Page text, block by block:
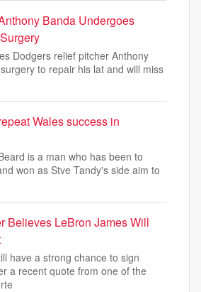
Banda Undergoes
Dodgers relief pitcher Anthony
to repair his lat and will miss
Wales success in
is a man who has been to
won as Stve Tandy's side aim to
Believes LeBron James Will
have a strong chance to sign
a recent quote from one of the